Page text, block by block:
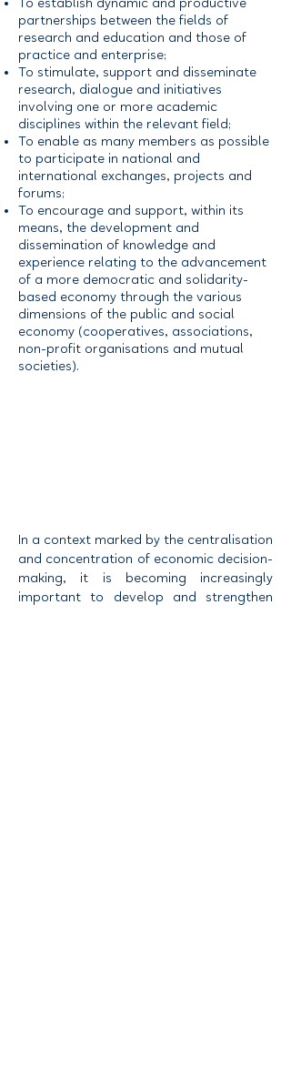
To establish dynamic and productive
partnerships between the fields of
research and education and those of
practice and enterprise;
To stimulate, support and disseminate
research, dialogue and initiatives
involving one or more academic
disciplines within the relevant field;
To enable as many members as possible
to participate in national and
international exchanges, projects and
forums;
To encourage and support, within its
means, the development and
dissemination of knowledge and
experience relating to the advancement
of a more democratic and solidarity-
based economy through the various
dimensions of the public and social
economy (cooperatives, associations,
non-profit organisations and mutual
societies).
In a context marked by the centralisation
and concentration of economic decision-
making, it is becoming increasingly
important to develop and strengthen